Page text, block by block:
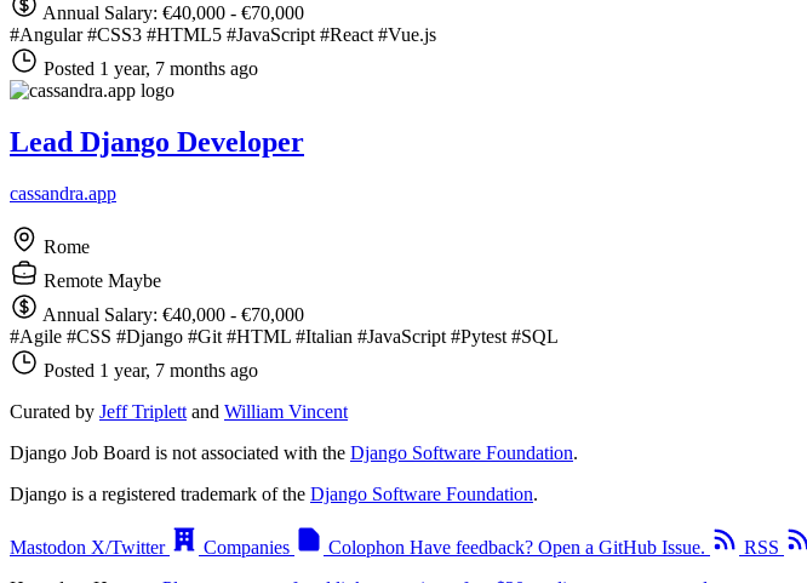
Annual Salary: €40,000 - €70,000
#Angular#CSS3 #HTML5 #JavaScript #React #Vue.js
Posted 1 year, 7 months ago
Lead Django Developer
cassandra.app
Rome
Remote Maybe
Annual Salary: €40,000 - €70,000
#Agile #CSS #Django #Git #HTML #Italian #JavaScript #Pytest #SQL
Posted 1 year, 7 months ago
Curated by Jeff Triplett and William Vincent
Django Job Board is not associated with the Django Software Foundation.
Django is a registered trademark of the Django Software Foundation.
Mastodon X/Twitter Companies Colophon Have feedback? Open a GitHub Issue. RSS